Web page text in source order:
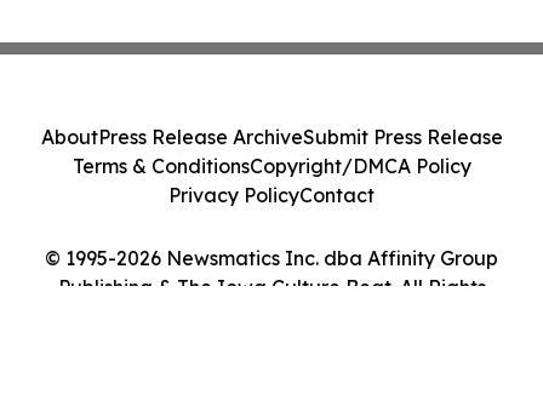
© 1995-2026 Newsmatics Inc. dba Affinity Group
Publishing & The Iowa Culture Beat. All Rights
AboutPress Release ArchiveSubmit Press Release
Terms & ConditionsCopyright/DMCA Policy
Privacy PolicyContact